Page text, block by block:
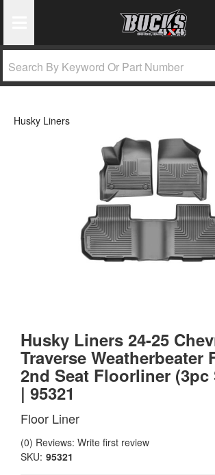
Husky Liners
Husky Liners 24-25
Traverse Weatherbeater
2nd Seat Floorliner (3pc
| 95321
Floor Liner
(0) Reviews: Write first review
SKU: 95321